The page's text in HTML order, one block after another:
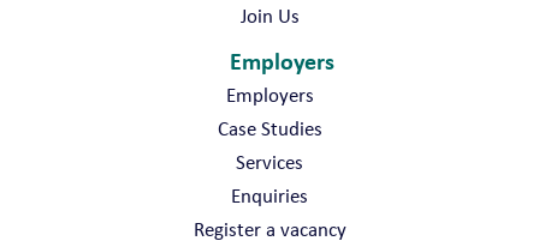
Join Us
Employers
Employers
Case Studies
Services
Enquiries
Register a vacancy